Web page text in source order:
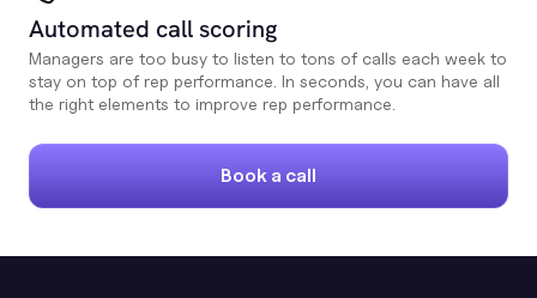
Automated call scoring
Managers are too busy to listen to tons of calls each week to
stay on top of rep performance. In seconds, you can have all
the right elements to improve rep performance.
Book a call